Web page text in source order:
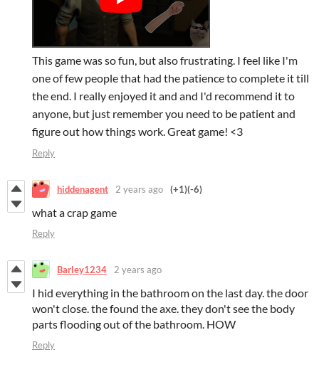
This game was so fun, but also frustrating. I feel like I'm
one of few people that had the patience to complete it till
the end. I really enjoyed it and and I'd recommend it to
anyone, but just remember you need to be patient and
figure out how things work. Great game! <3
Reply
hiddenagent 2 years ago (+1)(-6)
what a crap game
Reply
Barley1234 2 years ago
I hid everything in the bathroom on the last day. the door
won't close. the found the axe. they don't see the body
parts flooding out of the bathroom. HOW
Reply